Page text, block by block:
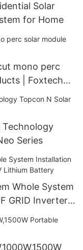
Solar
Power System for Home
| Foxtech
Technology
Series
Whole System
GRID Inverter